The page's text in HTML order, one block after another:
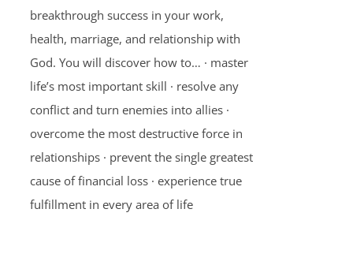
breakthrough success in your work,
health, marriage, and relationship with
God. You will discover how to… · master
life’s most important skill · resolve any
conflict and turn enemies into allies ·
overcome the most destructive force in
relationships · prevent the single greatest
cause of financial loss · experience true
fulfillment in every area of life